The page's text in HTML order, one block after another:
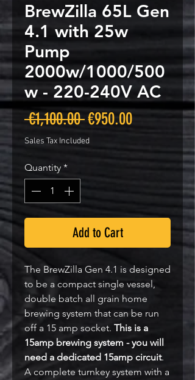
BrewZilla 65L Gen
4.1 with 25w
Pump
2000w/1000/500
w - 220-240V AC
€1,100.00 Regular
Price
€950.00Sale
Sales Tax Included
Quantity *
Add to Cart
The BrewZilla Gen 4.1 is designed
to be a compact single vessel,
double batch all grain home
brewing system that can be run
off a 15 amp socket. This is a
15amp brewing system - you will
need a dedicated 15amp circuit.
A complete turnkey system with a